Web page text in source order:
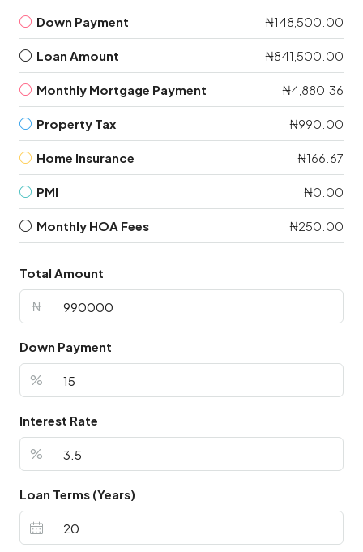
Down Payment ₦148,500.00
Loan Amount ₦841,500.00
Monthly Mortgage Payment ₦4,880.36
Property Tax ₦990.00
Home Insurance ₦166.67
PMI ₦0.00
Monthly HOA Fees ₦250.00
Total Amount
₦
Down Payment
%
Interest Rate
%
Loan Terms (Years)